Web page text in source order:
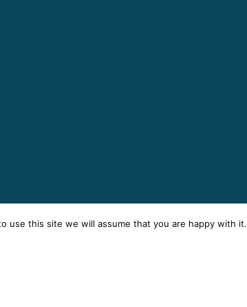
Building Services.
use this site we will assume that you are happy with it.